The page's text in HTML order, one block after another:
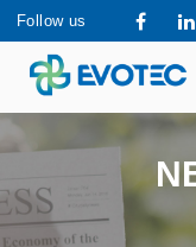
Follow us